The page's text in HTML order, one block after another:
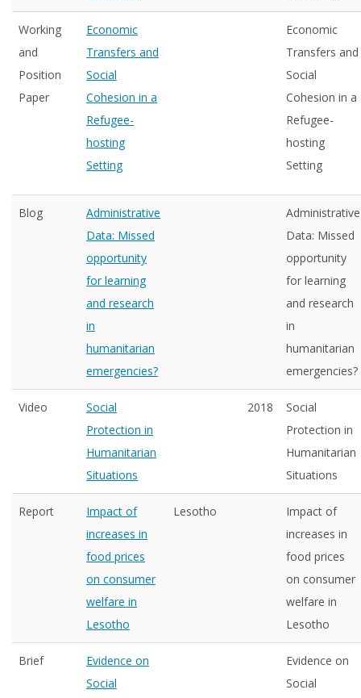
Working
and
Position
Paper
Economic
Transfers and
Social
Cohesion in a
Refugee-
hosting
Setting
Economic
Transfers and
Social
Cohesion in a
Refugee-
hosting
Setting
Blog
Administrative
Data: Missed
opportunity
for learning
and research
in
humanitarian
emergencies?
Administrative
Data: Missed
opportunity
for learning
and research
in
humanitarian
emergencies?
Video
Social
Protection in
Humanitarian
Situations
2018
Social
Protection in
Humanitarian
Situations
Report
Impact of
increases in
food prices
on consumer
welfare in
Lesotho
Lesotho
Impact of
increases in
food prices
on consumer
welfare in
Lesotho
Brief
Evidence on
Social
Evidence on
Social